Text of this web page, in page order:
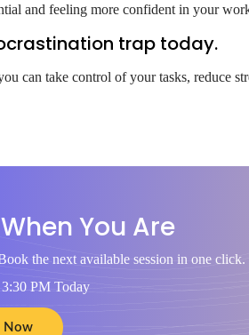
and feeling more confident in your
trap today.
can take control of your tasks, reduce
You Are
the next available session in one click.
PM Today
Now